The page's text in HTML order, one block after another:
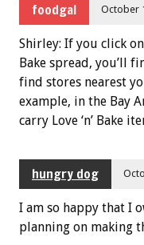
foodgal October
Shirley: If you click
Bake spread, you’ll
find stores nearest
example, in the Bay
carry Love ‘n’ Bake
hungry dog
I am so happy that I
planning on making